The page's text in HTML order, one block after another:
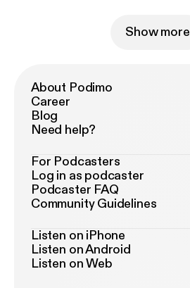
Show more
About Podimo
Career
Blog
Need help?
For Podcasters
Log in as podcaster
Podcaster FAQ
Community Guidelines
Listen on iPhone
Listen on Android
Listen on Web